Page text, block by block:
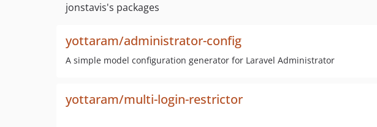
jonstavis's packages
yottaram/administrator-config
A simple model configuration generator for Laravel Administrator
yottaram/multi-login-restrictor